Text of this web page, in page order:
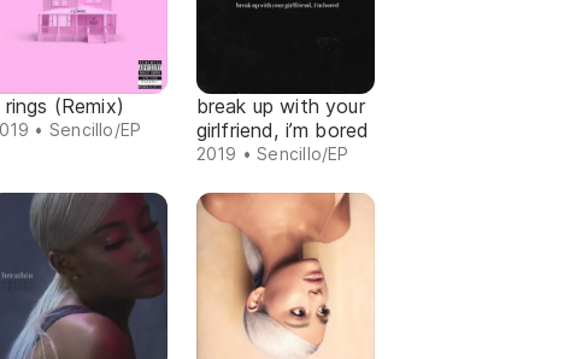
rings (Remix)
• Sencillo/EP
break up with your
girlfriend, i’m bored
2019 • Sencillo/EP